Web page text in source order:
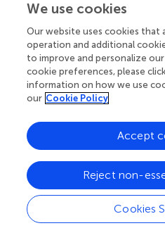
neonatal rats 1–3 days after
rapidly with an irregular
branches and rich cytoplasm (
and S100β were detected in
immunocytofluorescence
isolation and culture of ASs.
Transfection of Schwann
Vector Overexpressed
We next evaluated miR-124
and normal spinal cord
shown in
, the relative
ASs was remarkably lower
We use cookies
Our website uses cookies that
operation and additional
to improve and personalize
cookie preferences, please
information on how we use
our Cookie Policy
Cookies
Reject non-
Accept